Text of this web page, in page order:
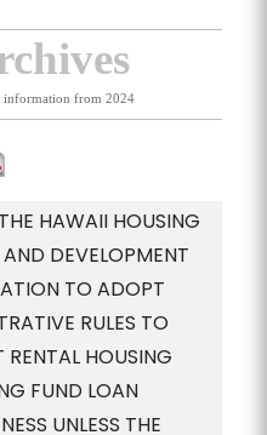
information from 2024
HAWAII HOUSING
DEVELOPMENT
TO ADOPT
RULES TO
RENTAL HOUSING
FUND LOAN
UNLESS THE